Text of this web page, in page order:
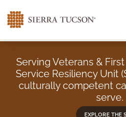
Serving Veterans &
Service Resiliency Unit
culturally competent
serve.
EXPLORE THE